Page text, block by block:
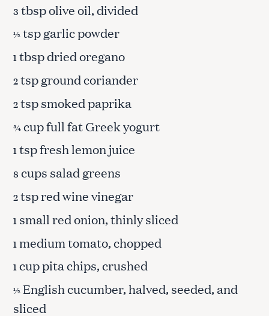
3 tbsp olive oil, divided
½tsp garlic powder
1tbsp dried oregano
2tsp ground coriander
2tsp smoked paprika
¾cup full fat Greek yogurt
1tsp fresh lemon juice
8 cups salad greens
2tsp red wine vinegar
1 small red onion, thinly sliced
1medium tomato, chopped
1cup pita chips, crushed
½ English cucumber, halved, seeded, and
sliced